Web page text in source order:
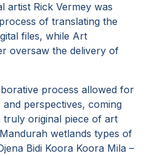
Rick Vermey was
of translating the
files, while Art
oversaw the delivery of
process allowed for
perspectives, coming
original piece of art
wetlands types of
Bidi Koora Koora Mila –